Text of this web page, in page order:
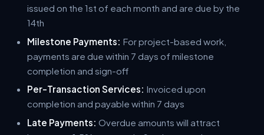
issued on the 1st of each month and are due by the
14th
Milestone Payments: For project-based work,
payments are due within 7 days of milestone
completion and sign-off
Per-Transaction Services: Invoiced upon
completion and payable within 7 days
Late Payments: Overdue amounts will attract